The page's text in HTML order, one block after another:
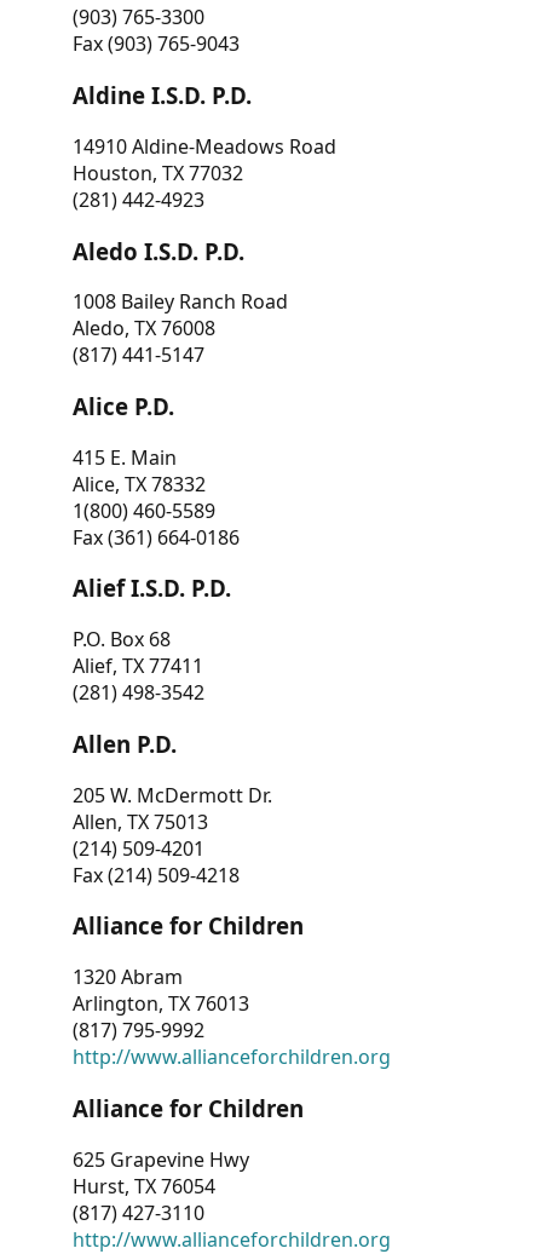
(903) 765-3300
Fax (903) 765-9043
Aldine I.S.D. P.D.
14910 Aldine-Meadows Road
Houston, TX 77032
(281) 442-4923
Aledo I.S.D. P.D.
1008 Bailey Ranch Road
Aledo, TX 76008
(817) 441-5147
Alice P.D.
415 E. Main
Alice, TX 78332
1(800) 460-5589
Fax (361) 664-0186
Alief I.S.D. P.D.
P.O. Box 68
Alief, TX 77411
(281) 498-3542
Allen P.D.
205 W. McDermott Dr.
Allen, TX 75013
(214) 509-4201
Fax (214) 509-4218
Alliance for Children
1320 Abram
Arlington, TX 76013
(817) 795-9992
http://www.allianceforchildren.org
Alliance for Children
625 Grapevine Hwy
Hurst, TX 76054
(817) 427-3110
http://www.allianceforchildren.org